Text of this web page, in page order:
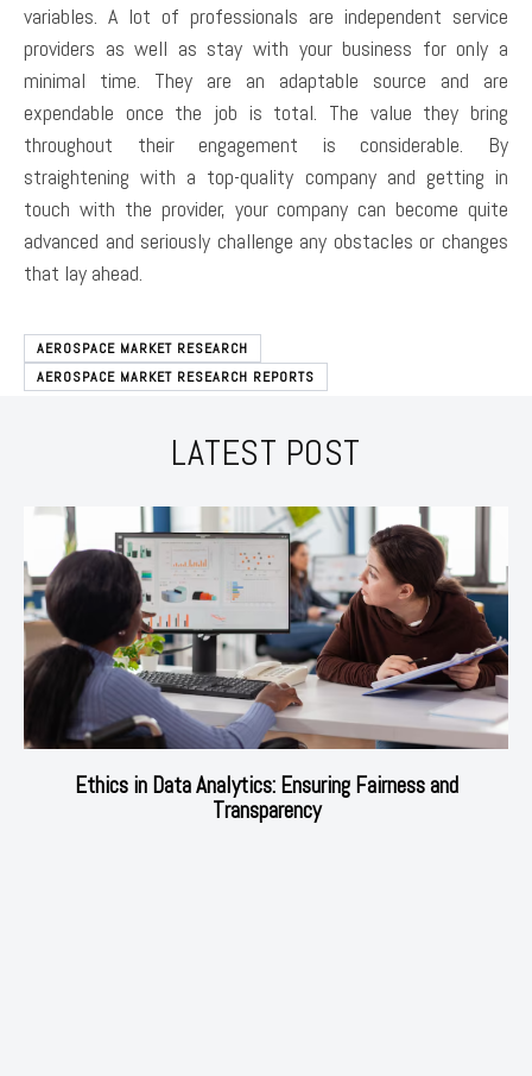
variables. A lot of professionals are independent service
providers as well as stay with your business for only a
minimal time. They are an adaptable source and are
expendable once the job is total. The value they bring
throughout their engagement is considerable. By
straightening with a top-quality company and getting in
touch with the provider, your company can become quite
advanced and seriously challenge any obstacles or changes
that lay ahead.
AEROSPACE MARKET RESEARCH
AEROSPACE MARKET RESEARCH REPORTS
LATEST POST
Ethics in Data Analytics: Ensuring Fairness and
Transparency